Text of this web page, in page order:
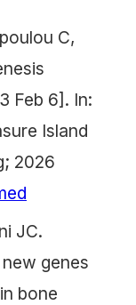
C,
Feb 6]. In:
Island
2026
JC.
genes
bone